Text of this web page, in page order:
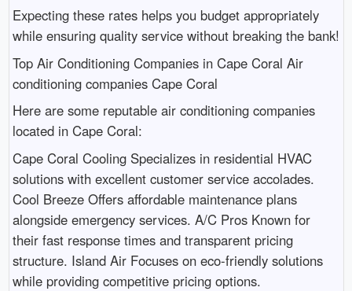
Expecting these rates helps you budget appropriately
while ensuring quality service without breaking the bank!
Top Air Conditioning Companies in Cape Coral Air
conditioning companies Cape Coral
Here are some reputable air conditioning companies
located in Cape Coral:
Cape Coral Cooling Specializes in residential HVAC
solutions with excellent customer service accolades.
Cool Breeze Offers affordable maintenance plans
alongside emergency services. A/C Pros Known for
their fast response times and transparent pricing
structure. Island Air Focuses on eco-friendly solutions
while providing competitive pricing options.